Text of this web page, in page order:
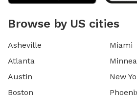
Browse by US cities
Asheville
Atlanta
Austin
Boston
Miami
New